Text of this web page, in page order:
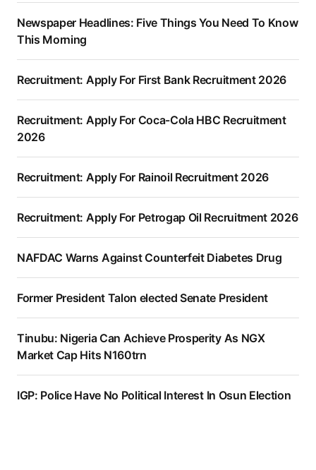
Newspaper Headlines: Five Things You Need To Know
This Morning
Recruitment: Apply For First Bank Recruitment 2026
Recruitment: Apply For Coca-Cola HBC Recruitment
2026
Recruitment: Apply For Rainoil Recruitment 2026
Recruitment: Apply For Petrogap Oil Recruitment 2026
NAFDAC Warns Against Counterfeit Diabetes Drug
Former President Talon elected Senate President
Tinubu: Nigeria Can Achieve Prosperity As NGX
Market Cap Hits N160trn
IGP: Police Have No Political Interest In Osun Election